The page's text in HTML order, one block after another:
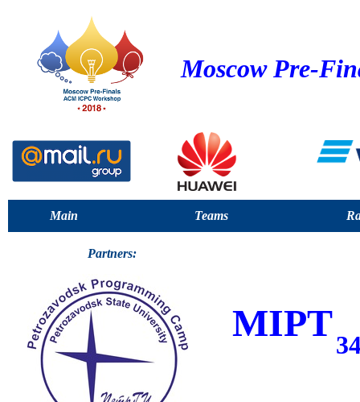
Moscow Pre-
Main Teams
Partners:
MIPT